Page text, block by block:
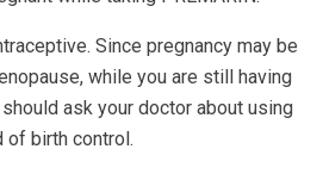
Since pregnancy may be
while you are still having
ask your doctor about using
of birth control.